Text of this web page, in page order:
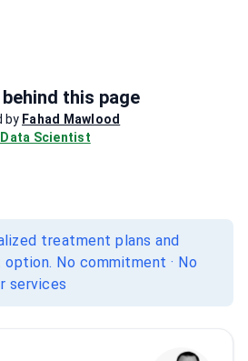
this page
by Fahad Mawlood
Scientist
treatment plans and
No commitment · No
services